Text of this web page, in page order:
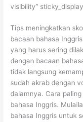
visibility”
Tips meningkatkan
bacaan bahasa
yang harus sering
dengan bacaan
tidak langsung
sudah akrab dengan
dalamnya. Cara
bahasa Inggris.
bahasa Inggris untuk